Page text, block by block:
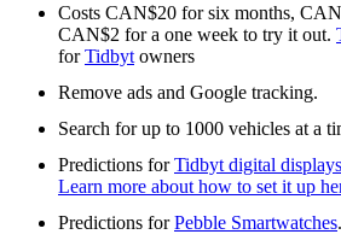
Costs CAN$20 for six months,
CAN$2 for a one week to try it out.
forTidbyt owners
Remove ads and Google tracking.
Search for up to 1000 vehicles at a
Predictions forTidbyt digital displays
Learn more about how to set it up
Predictions forPebble Smartwatches.